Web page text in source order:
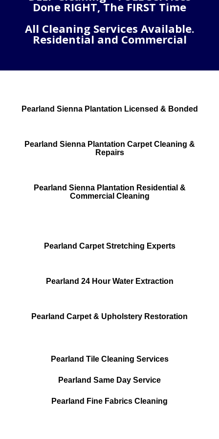
Done RIGHT, The FIRST Time
All Cleaning Services Available.
Residential and Commercial
Pearland Sienna Plantation Licensed & Bonded
Pearland Sienna Plantation Carpet Cleaning &
Repairs
Pearland Sienna Plantation Residential &
Commercial Cleaning
Pearland Carpet Stretching Experts
Pearland 24 Hour Water Extraction
Pearland Carpet & Upholstery Restoration
Pearland Tile Cleaning Services
Pearland Same Day Service
Pearland Fine Fabrics Cleaning